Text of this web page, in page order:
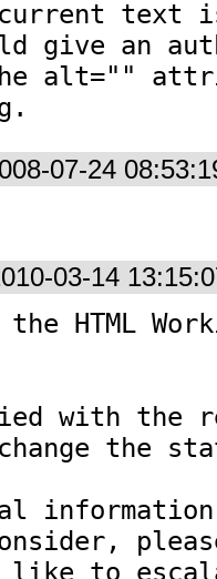
current
give an
alt=""
07-24
03-14
HTML
with the
the